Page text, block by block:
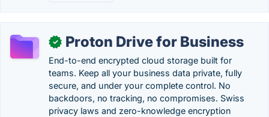
✓ Proton Drive for Business
End-to-end encrypted cloud storage built for
teams. Keep all your business data private, fully
secure, and under your complete control. No
backdoors, no tracking, no compromises. Swiss
privacy laws and zero-knowledge encryption